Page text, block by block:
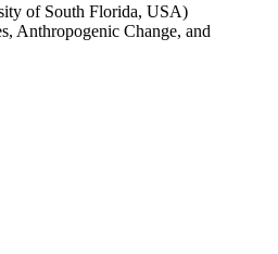
of South Florida, USA)
Anthropogenic Change, and